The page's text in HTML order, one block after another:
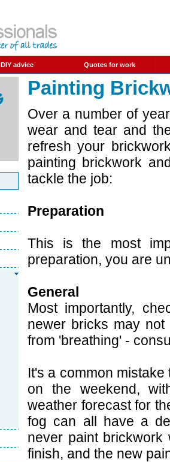
DIY advice Quotes for work
Painting
Over a number of
wear and tear and
refresh your
painting brickwork
tackle the job:
Preparation
This is the most
preparation, you are
General
Most importantly,
newer bricks may
from 'breathing' -
It's a common
on the weekend,
weather forecast for
fog can all have a
never paint
finish, and the new